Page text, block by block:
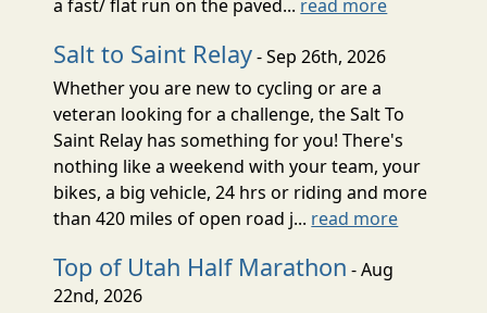
a fast/ flat run on the paved... read more
Salt to Saint Relay- Sep 26th, 2026
Whether you are new to cycling or are a
veteran looking for a challenge, the Salt To
Saint Relay has something for you! There's
nothing like a weekend with your team, your
bikes, a big vehicle, 24 hrs or riding and more
than 420 miles of open road j... read more
Top of Utah Half Marathon - Aug
22nd, 2026